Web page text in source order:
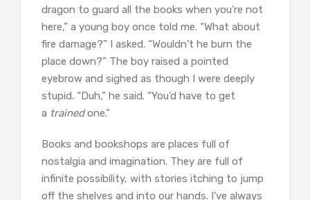
dragon to guard all the books when you’re not
here,” a young boy once told me. “What about
fire damage?” I asked. “Wouldn’t he burn the
place down?” The boy raised a pointed
eyebrow and sighed as though I were deeply
stupid. “Duh,” he said. “You’d have to get
a trainedone.”
Books and bookshops are places full of
nostalgia and imagination. They are full of
infinite possibility, with stories itching to jump
off the shelves and into our hands. I’ve always